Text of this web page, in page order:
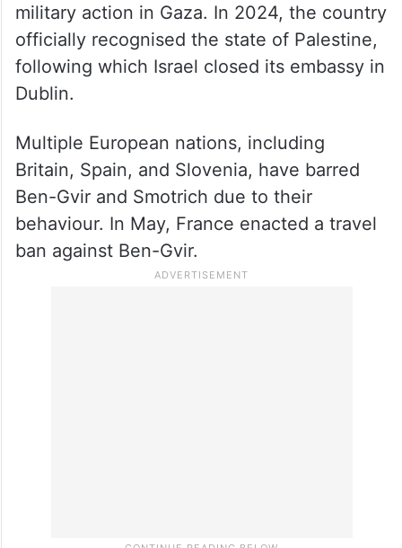
military action in Gaza. In 2024, the country
officially recognised the state of Palestine,
following which Israel closed its embassy in
Dublin.
Multiple European nations, including
Britain, Spain, and Slovenia, have barred
Ben-Gvir and Smotrich due to their
behaviour. In May, France enacted a travel
ban against Ben-Gvir.